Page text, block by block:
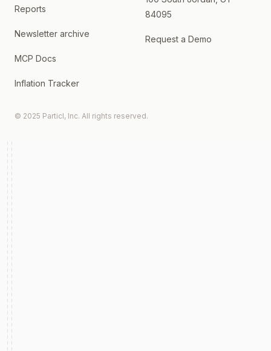
Reports
Newsletter archive
MCP Docs
Inflation Tracker
84095
Request a Demo
© 2025 Particl, Inc. All rights reserved.